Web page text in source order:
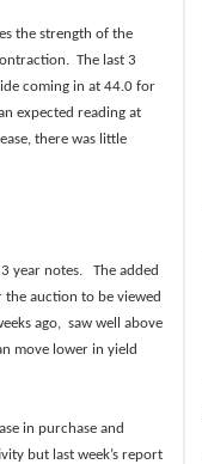
the strength of the
The last 3
coming in at 44.0 for
expected reading at
there was little
year notes. The added
auction to be viewed
ago, saw well above
move lower in yield
in purchase and
but last week’s report